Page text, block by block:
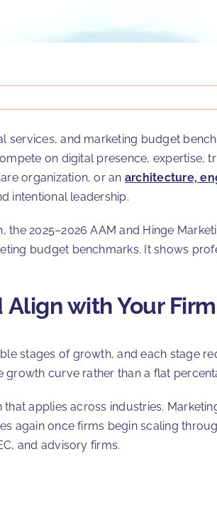
and marketing budget
on digital presence, expertise,
organization, or an architecture,
intentional leadership.
2025–2026 AAM and Hinge
budget benchmarks. It shows
with Your
stages of growth, and each stage
curve rather than a flat
applies across industries.
again once firms begin scaling
and advisory firms.